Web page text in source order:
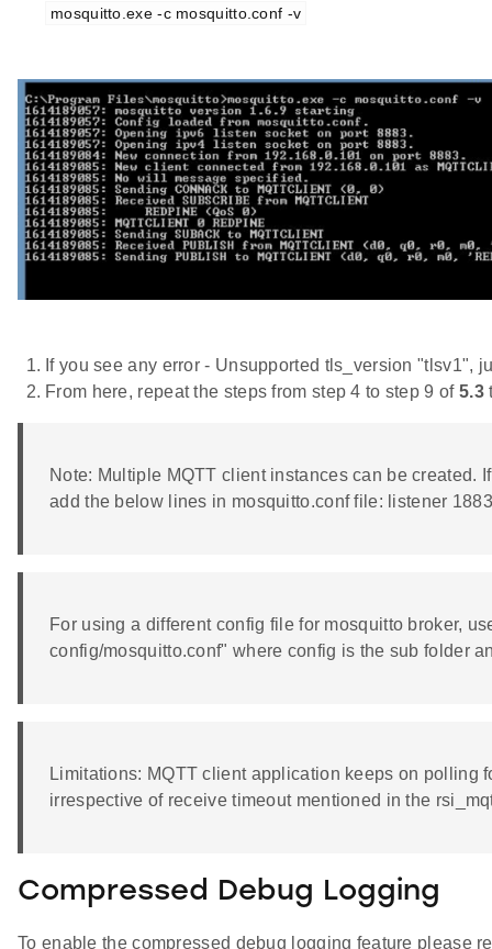
mosquitto.exe -c mosquitto.conf -v
If you see any error - Unsupported tls_version "tlsv1",
From here, repeat the steps from step 4 to step 9 of 5.3
Note: Multiple MQTT client instances can be created.
add the below lines in mosquitto.conf file: listener
For using a different config file for mosquitto broker,
config/mosquitto.conf" where config is the sub folder
Limitations: MQTT client application keeps on polling
irrespective of receive timeout mentioned in the
Compressed Debug Logging
To enable the compressed debug logging feature please